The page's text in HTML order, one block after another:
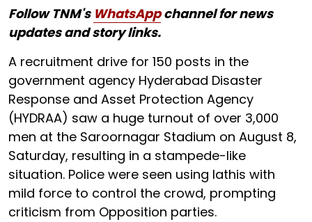
Follow TNM's WhatsAppchannel for news
updates and story links.
A recruitment drive for 150 posts in the
government agency Hyderabad Disaster
Response and Asset Protection Agency
(HYDRAA) saw a huge turnout of over 3,000
men at the Saroornagar Stadium on August 8,
Saturday, resulting in a stampede-like
situation. Police were seen using lathis with
mild force to control the crowd, prompting
criticism from Opposition parties.